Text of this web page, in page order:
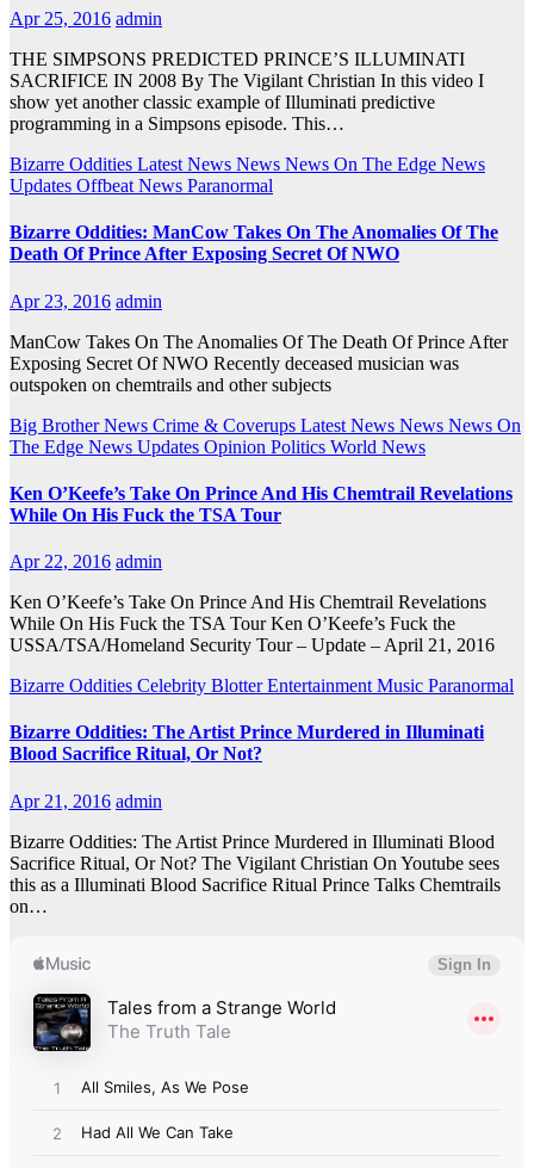
Apr 25, 2016 admin
THE SIMPSONS PREDICTED PRINCE’S ILLUMINATI
SACRIFICE IN 2008 By The Vigilant Christian In this video I
show yet another classic example of Illuminati predictive
programming in a Simpsons episode. This…
Bizarre Oddities Latest News News News On The Edge News
Updates Offbeat News Paranormal
Bizarre Oddities: ManCow Takes On The Anomalies Of The
Death Of Prince After Exposing Secret Of NWO
Apr 23, 2016 admin
ManCow Takes On The Anomalies Of The Death Of Prince After
Exposing Secret Of NWO Recently deceased musician was
outspoken on chemtrails and other subjects
Big Brother News Crime & Coverups Latest News News News On
The Edge News Updates Opinion Politics World News
Ken O’Keefe’s Take On Prince And His Chemtrail Revelations
While On His Fuck the TSA Tour
Apr 22, 2016 admin
Ken O’Keefe’s Take On Prince And His Chemtrail Revelations
While On His Fuck the TSA Tour Ken O’Keefe’s Fuck the
USSA/TSA/Homeland Security Tour – Update – April 21, 2016
Bizarre Oddities Celebrity BlotterEntertainment Music Paranormal
Bizarre Oddities: The Artist Prince Murdered in Illuminati
Blood Sacrifice Ritual, Or Not?
Apr 21, 2016 admin
Bizarre Oddities: The Artist Prince Murdered in Illuminati Blood
Sacrifice Ritual, Or Not? The Vigilant Christian On Youtube sees
this as a Illuminati Blood Sacrifice Ritual Prince Talks Chemtrails
on…